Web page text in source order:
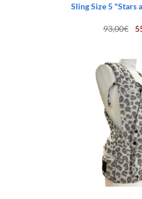
Sling Size 5 "Stars
93,00€